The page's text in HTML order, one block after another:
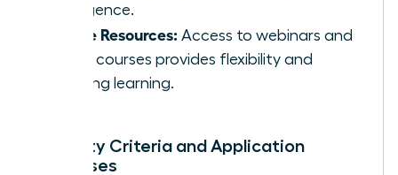
intelligence.
Online Resources: Access to webinars and
online courses provides flexibility and
ongoing learning.
Eligibility Criteria and Application
Processes